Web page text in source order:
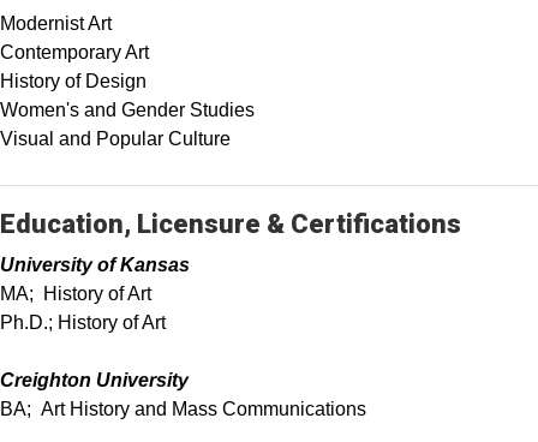
Modernist Art
Contemporary Art
History of Design
Women's and Gender Studies
Visual and Popular Culture
Education, Licensure & Certifications
University of Kansas
MA; History of Art
Ph.D.; History of Art
Creighton University
BA; Art History and Mass Communications